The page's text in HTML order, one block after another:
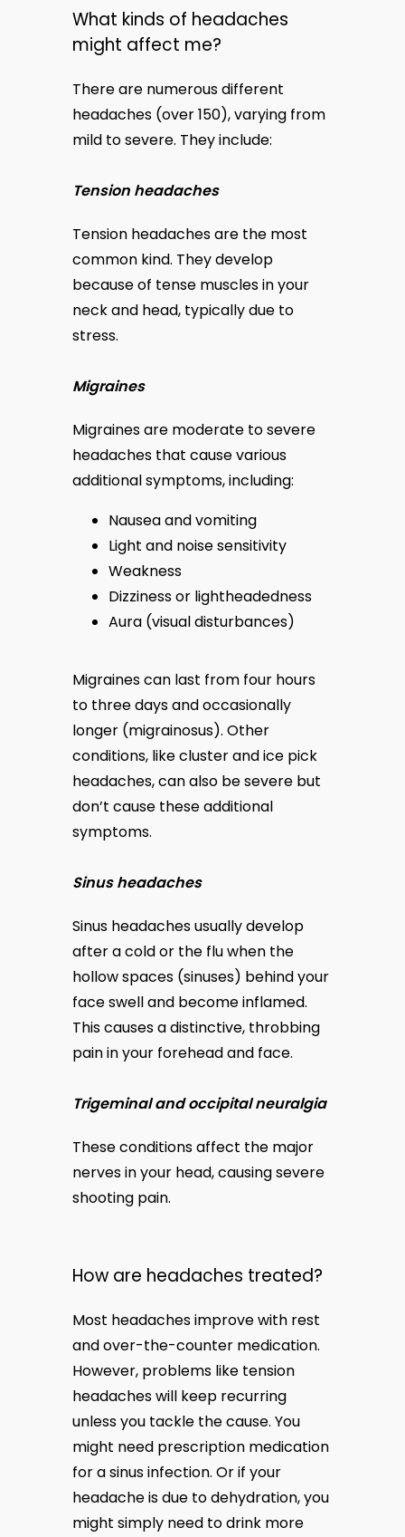
What kinds of headaches
might affect me?
There are numerous different
headaches (over 150), varying from
mild to severe. They include:
Tension headaches
Tension headaches are the most
common kind. They develop
because of tense muscles in your
neck and head, typically due to
stress.
Migraines
Migraines are moderate to severe
headaches that cause various
additional symptoms, including:
Nausea and vomiting
Light and noise sensitivity
Weakness
Dizziness or lightheadedness
Aura (visual disturbances)
Migraines can last from four hours
to three days and occasionally
longer (migrainosus). Other
conditions, like cluster and ice pick
headaches, can also be severe but
don’t cause these additional
symptoms.
Sinus headaches
Sinus headaches usually develop
after a cold or the flu when the
hollow spaces (sinuses) behind your
face swell and become inflamed.
This causes a distinctive, throbbing
pain in your forehead and face.
Trigeminal and occipital neuralgia
These conditions affect the major
nerves in your head, causing severe
shooting pain.
How are headaches treated?
Most headaches improve with rest
and over-the-counter medication.
However, problems like tension
headaches will keep recurring
unless you tackle the cause. You
might need prescription medication
for a sinus infection. Or if your
headache is due to dehydration, you
might simply need to drink more